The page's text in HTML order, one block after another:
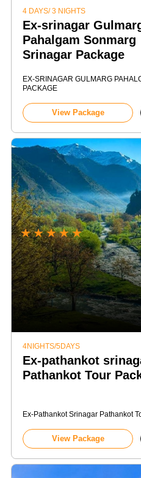
4 DAYS/ 3 NIGHTS
Ex-srinagar
Pahalgam Sonmarg
Srinagar Package
EX-SRINAGAR GULMARG
PACKAGE
View Package
★★★★★
4NIGHTS/5DAYS
Ex-pathankot
Pathankot Tour
Ex-Pathankot Srinagar Pathankot
View Package